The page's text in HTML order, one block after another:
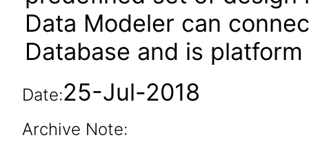
Data Modeler can
Database and is
Date:25-Jul-2018
Archive Note: